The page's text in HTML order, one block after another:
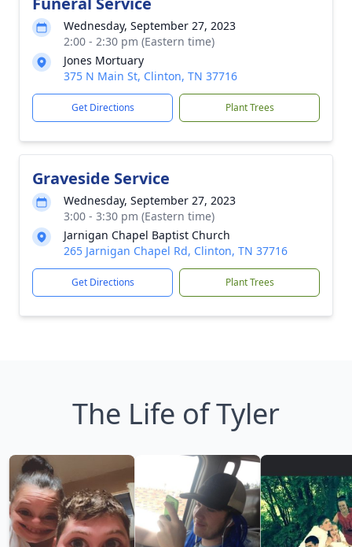
Wednesday, September 27, 2023
2:00 - 2:30 pm (Eastern time)
Jones Mortuary
375 N Main St, Clinton, TN 37716
Get Directions Plant Trees
Graveside Service
Wednesday, September 27, 2023
3:00 - 3:30 pm (Eastern time)
Jarnigan Chapel Baptist Church
265 Jarnigan Chapel Rd, Clinton, TN 37716
Get Directions Plant Trees
The Life of Tyler